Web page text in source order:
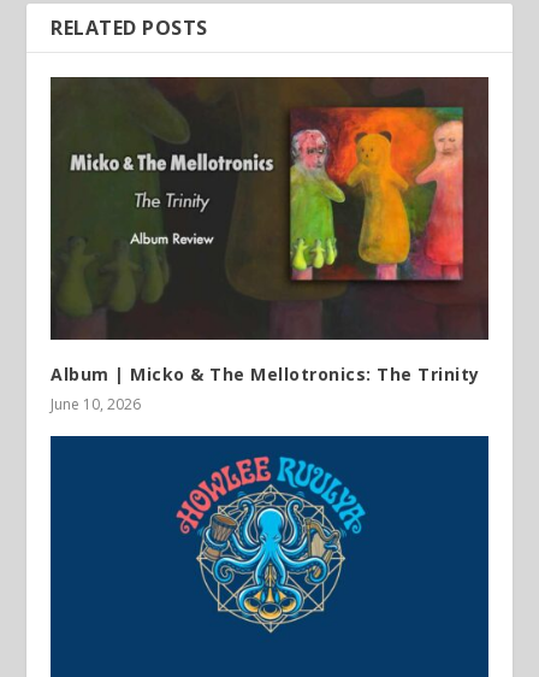
RELATED POSTS
Album | Micko & The Mellotronics: The Trinity
June 10, 2026